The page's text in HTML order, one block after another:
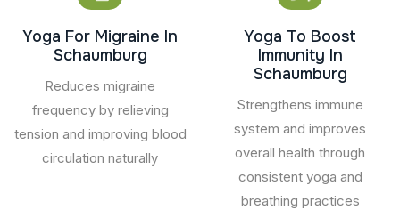
Yoga For Migraine In
Schaumburg
Reduces migraine
frequency by relieving
tension and improving blood
circulation naturally
Yoga To Boost
Immunity In
Schaumburg
Strengthens immune
system and improves
overall health through
consistent yoga and
breathing practices